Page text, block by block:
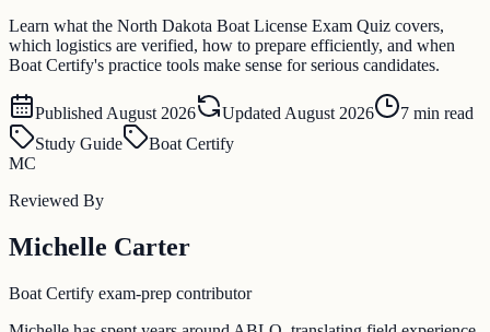
Learn what the North Dakota Boat License Exam Quiz covers,
which logistics are verified, how to prepare efficiently, and when
Boat Certify's practice tools make sense for serious candidates.
Published August 2026 Updated August 2026 7 min read
Study Guide
Boat Certify
MC
Reviewed By
Michelle Carter
Boat Certify exam-prep contributor